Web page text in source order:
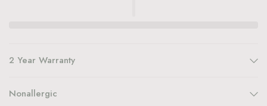
2 Year Warranty
Nonallergic